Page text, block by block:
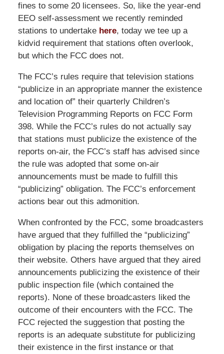
fines to some 20 licensees. So, like the year-end
EEO self-assessment we recently reminded
stations to undertake here, today we tee up a
kidvid requirement that stations often overlook,
but which the FCC does not.
The FCC’s rules require that television stations
“publicize in an appropriate manner the existence
and location of” their quarterly Children’s
Television Programming Reports on FCC Form
398. While the FCC’s rules do not actually say
that stations must publicize the existence of the
reports on-air, the FCC’s staff has advised since
the rule was adopted that some on-air
announcements must be made to fulfill this
“publicizing” obligation. The FCC’s enforcement
actions bear out this admonition.
When confronted by the FCC, some broadcasters
have argued that they fulfilled the “publicizing”
obligation by placing the reports themselves on
their website. Others have argued that they aired
announcements publicizing the existence of their
public inspection file (which contained the
reports). None of these broadcasters liked the
outcome of their encounters with the FCC. The
FCC rejected the suggestion that posting the
reports is an adequate substitute for publicizing
their existence in the first instance or that